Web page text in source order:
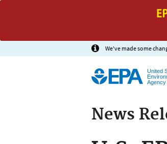
We've made some
United
Agency
News